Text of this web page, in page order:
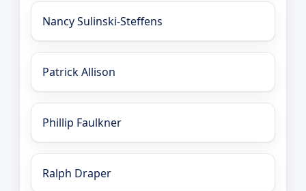
Nancy Sulinski-Steffens
Patrick Allison
Phillip Faulkner
Ralph Draper